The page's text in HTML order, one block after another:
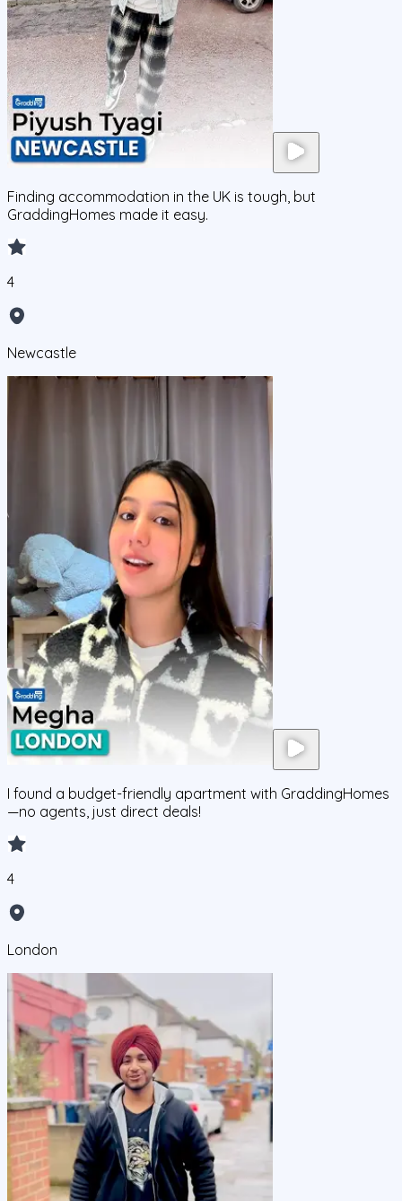
Finding accommodation in the UK is tough, but
GraddingHomes made it easy.
4
Newcastle
I found a budget-friendly apartment with GraddingHomes
—no agents, just direct deals!
4
London